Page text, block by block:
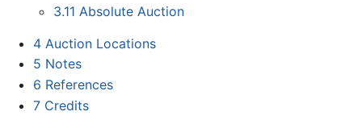
3.11 Absolute Auction
4 Auction Locations
5 Notes
6 References
7 Credits